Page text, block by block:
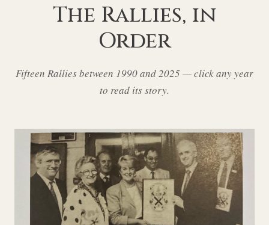
The Rallies, in
Order
Fifteen Rallies between 1990 and 2025 — click any year
to read its story.